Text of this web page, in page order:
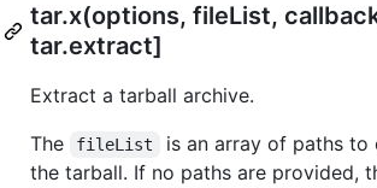
tar.x(options, fileList,
tar.extract]
Extract a tarball archive.
The
fileList
is an array of paths
the tarball. If no paths are provided,